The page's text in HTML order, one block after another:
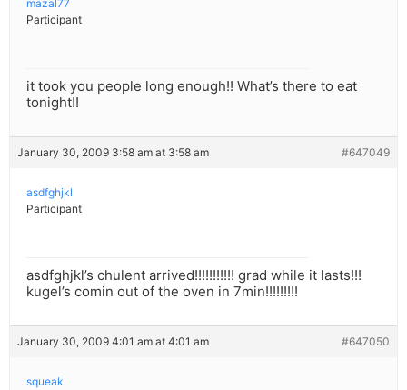
mazal77
Participant
it took you people long enough!! What’s there to eat
tonight!!
January 30, 2009 3:58 am at 3:58 am #647049
asdfghjkl
Participant
asdfghjkl’s chulent arrived!!!!!!!!!!! grad while it lasts!!!
kugel’s comin out of the oven in 7min!!!!!!!!!
January 30, 2009 4:01 am at 4:01 am #647050
squeak